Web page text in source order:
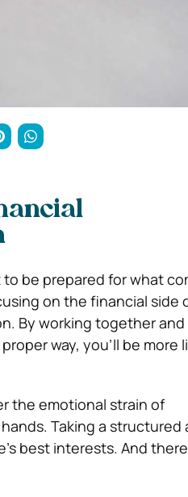
to be prepared for what
on the financial side
By working together and
way, you’ll be more
the emotional strain of
Taking a structured
best interests. And